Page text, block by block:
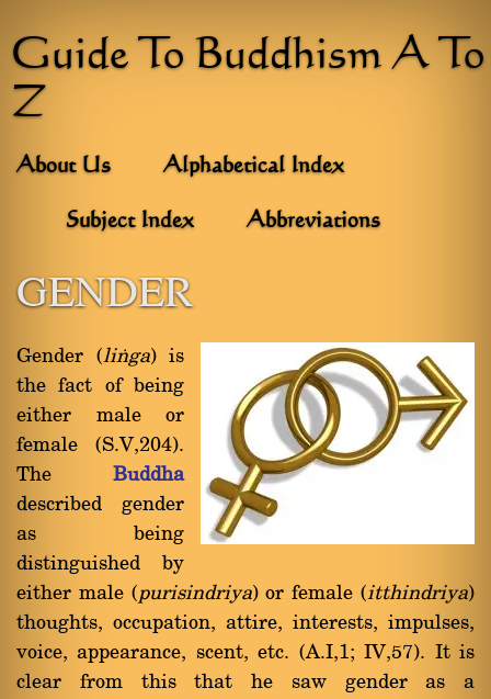
Guide To Buddhism A To
Z
About Us Alphabetical Index
Subject Index Abbreviations
GENDER
Gender (liïga) is
the fact of being
either male or
female (S.V,204).
The Buddha
described gender
as being
distinguished by
either male (purisindriya) or female (itthindriya)
thoughts, occupation, attire, interests, impulses,
voice, appearance, scent, etc. (A.I,1; IV,57). It is
clear from this that he saw gender as a